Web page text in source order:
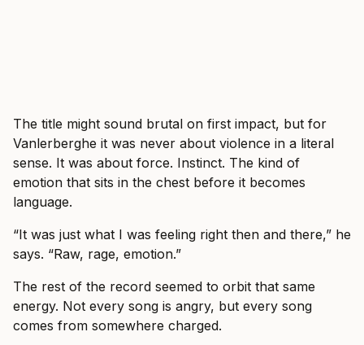
The title might sound brutal on first impact, but for
Vanlerberghe it was never about violence in a literal
sense. It was about force. Instinct. The kind of
emotion that sits in the chest before it becomes
language.
“It was just what I was feeling right then and there,” he
says. “Raw, rage, emotion.”
The rest of the record seemed to orbit that same
energy. Not every song is angry, but every song
comes from somewhere charged.